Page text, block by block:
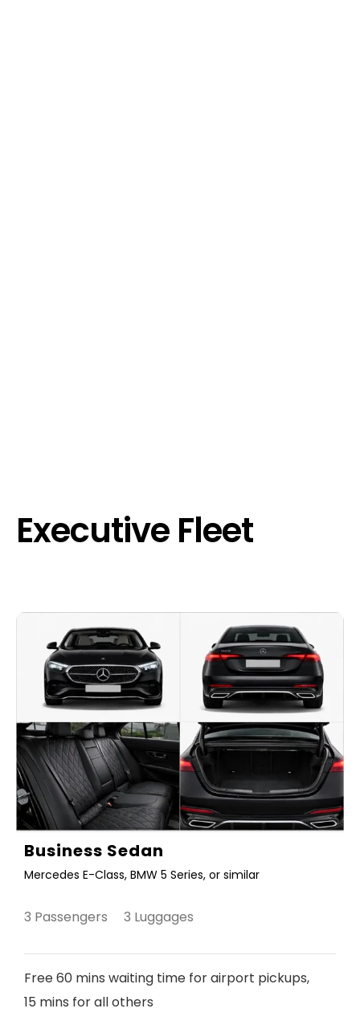
Executive Fleet
Business Sedan
Mercedes E-Class, BMW 5 Series, or similar
3 Passengers 3 Luggages
Free 60 mins waiting time for airport pickups,
15 mins for all others